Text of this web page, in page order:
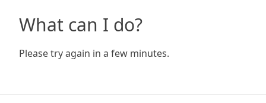
What can I do?
Please try again in a few minutes.